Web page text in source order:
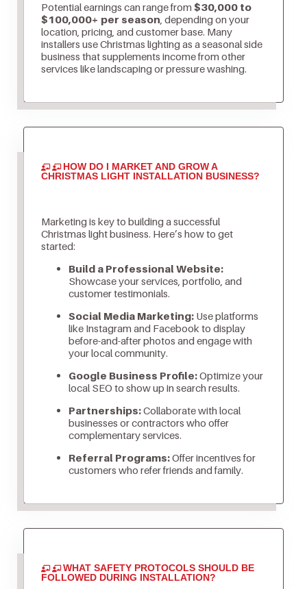
Potential earnings can range from $30,000 to
$100,000+ per season , depending on your
location, pricing, and customer base. Many
installers use Christmas lighting as a seasonal side
business that supplements income from other
services like landscaping or pressure washing.
HOW DO I MARKET AND GROW A
CHRISTMAS LIGHT INSTALLATION BUSINESS?
Marketing is key to building a successful
Christmas light business. Here’s how to get
started:
Build a Professional Website:
Showcase your services, portfolio, and
customer testimonials.
Social Media Marketing:Use platforms
like Instagram and Facebook to display
before-and-after photos and engage with
your local community.
Google Business Profile:Optimize your
local SEO to show up in search results.
Partnerships:Collaborate with local
businesses or contractors who offer
complementary services.
Referral Programs:Offer incentives for
customers who refer friends and family.
WHAT SAFETY PROTOCOLS SHOULD BE
FOLLOWED DURING INSTALLATION?